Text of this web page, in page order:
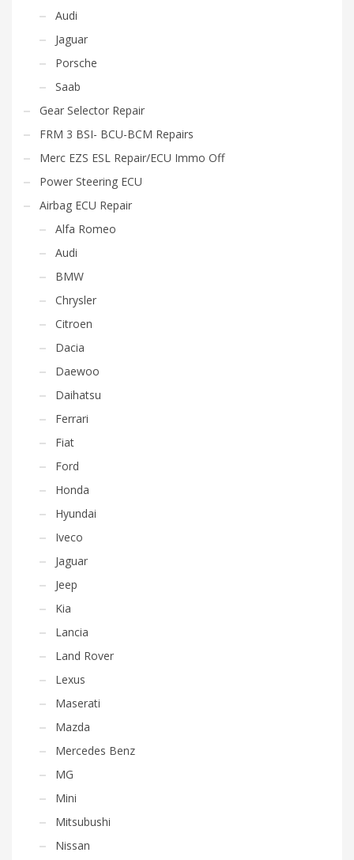
Audi
Jaguar
Porsche
Saab
Gear Selector Repair
FRM 3 BSI- BCU-BCM Repairs
Merc EZS ESL Repair/ECU Immo Off
Power Steering ECU
Airbag ECU Repair
Alfa Romeo
Audi
BMW
Chrysler
Citroen
Dacia
Daewoo
Daihatsu
Ferrari
Fiat
Ford
Honda
Hyundai
Iveco
Jaguar
Jeep
Kia
Lancia
Land Rover
Lexus
Maserati
Mazda
Mercedes Benz
MG
Mini
Mitsubushi
Nissan